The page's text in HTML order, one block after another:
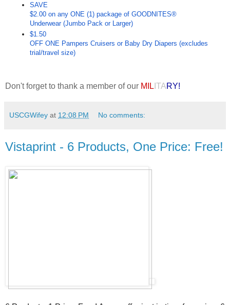
SAVE
$2.00 on any ONE (1) package of GOODNITES®
Underwear (Jumbo Pack or Larger)
$1.50
OFF ONE Pampers Cruisers or Baby Dry Diapers (excludes
trial/travel size)
Don't forget to thank a member of our MIL ITARY!
USCGWifey at 12:08 PM No comments:
Vistaprint - 6 Products, One Price: Free!